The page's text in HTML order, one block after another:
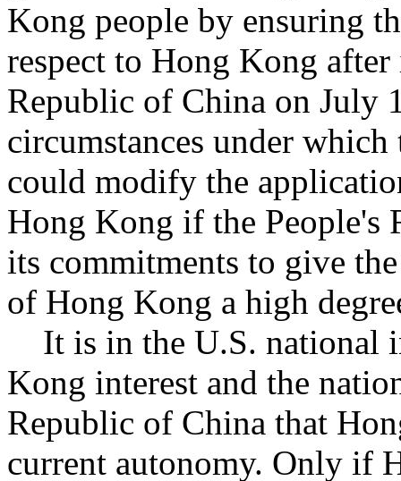
Kong people by ensuring
respect to Hong Kong
Republic of China on July
circumstances under
could modify the
Hong Kong if the People's
its commitments to give
of Hong Kong a high
It is in the U.S. national
Kong interest and the
Republic of China that
current autonomy. Only if